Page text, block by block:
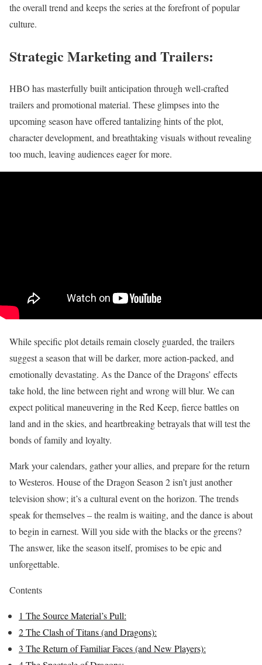
the overall trend and keeps the series at the forefront of popular
culture.
Strategic Marketing and Trailers:
HBO has masterfully built anticipation through well-crafted
trailers and promotional material. These glimpses into the
upcoming season have offered tantalizing hints of the plot,
character development, and breathtaking visuals without revealing
too much, leaving audiences eager for more.
While specific plot details remain closely guarded, the trailers
suggest a season that will be darker, more action-packed, and
emotionally devastating. As the Dance of the Dragons’ effects
take hold, the line between right and wrong will blur. We can
expect political maneuvering in the Red Keep, fierce battles on
land and in the skies, and heartbreaking betrayals that will test the
bonds of family and loyalty.
Mark your calendars, gather your allies, and prepare for the return
to Westeros. House of the Dragon Season 2 isn’t just another
television show; it’s a cultural event on the horizon. The trends
speak for themselves – the realm is waiting, and the dance is about
to begin in earnest. Will you side with the blacks or the greens?
The answer, like the season itself, promises to be epic and
unforgettable.
Contents
1 The Source Material’s Pull:
2The Clash of Titans (and Dragons):
3 The Return of Familiar Faces (and New Players):